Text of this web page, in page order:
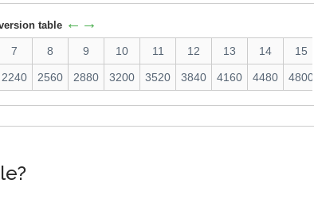
table ←→
7 8 9 10 11 12 13 14 15
2240 2560 2880 3200 3520 3840 4160 4480 4800